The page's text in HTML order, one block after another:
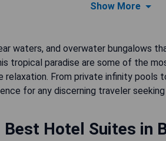
Show More
waters, and overwater bungalows
tropical paradise are some of the
relaxation. From private infinity pools
for any discerning traveler
Best Hotel Suites in